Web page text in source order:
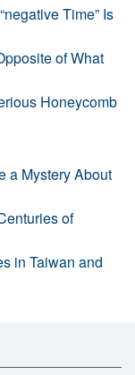
Time” Is
of What
Honeycomb
a Mystery About
of
in Taiwan and